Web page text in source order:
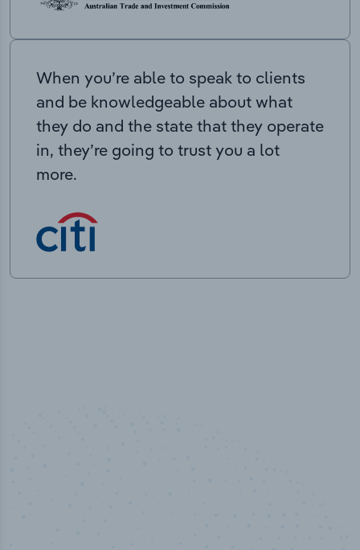
When you’re able to speak to clients
and be knowledgeable about what
they do and the state that they operate
in, they’re going to trust you a lot
more.